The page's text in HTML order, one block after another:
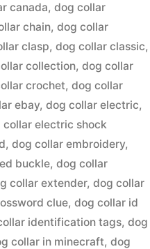
canada,dog collar
chain,dog collar
clasp,dog collar classic,
collection,dog collar
crochet,dog collar
ebay,dog collar electric,
collar electric shock
,dog collar embroidery,
buckle,dog collar
collar extender,dog collar
clue,dog collar id
identification tags,dog
collar in minecraft,dog